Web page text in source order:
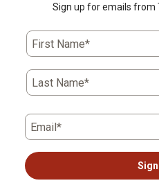
Sign up for emails from
First Name*
Last Name*
Email*